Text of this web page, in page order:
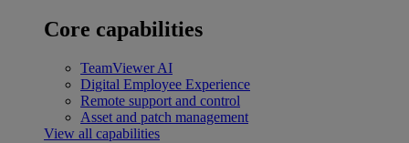
Core capabilities
TeamViewer AI
Digital Employee Experience
Remote support and control
Asset and patch management
View all capabilities